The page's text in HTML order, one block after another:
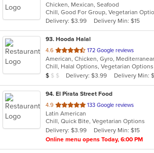
of
5
stars.
Chicken, Mexican, Seafood
Chill, Good For Group, Vegetarian
Delivery: $3.99
Delivery Min: $15
93. Hooda Halal
4.6 out
of
5
stars.
172 Google reviews
Chill, Halal Options, Vegetarian Options
Average Item Cost: $9
$ $ $ Delivery: $3.99 Delivery Min:
94. El Pirata Street Food
4.9 out
of
5
stars.
133 Google reviews
Latin American
Chill, Quick Bite, Vegetarian Options
Delivery: $3.99
Delivery Min: $15
Online menu opens Today, 6:00 PM